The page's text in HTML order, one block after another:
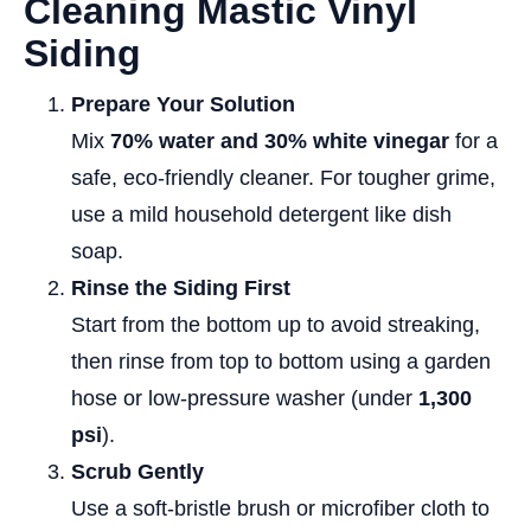
Cleaning Mastic Vinyl
Siding
Prepare Your Solution
Mix 70% water and 30% white vinegar for a
safe, eco-friendly cleaner. For tougher grime,
use a mild household detergent like dish
soap.
Rinse the Siding First
Start from the bottom up to avoid streaking,
then rinse from top to bottom using a garden
hose or low-pressure washer (under 1,300
psi).
Scrub Gently
Use a soft-bristle brush or microfiber cloth to